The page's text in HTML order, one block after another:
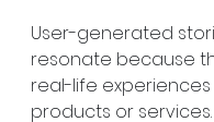
User-generated
resonate because
real-life experiences
products or services.